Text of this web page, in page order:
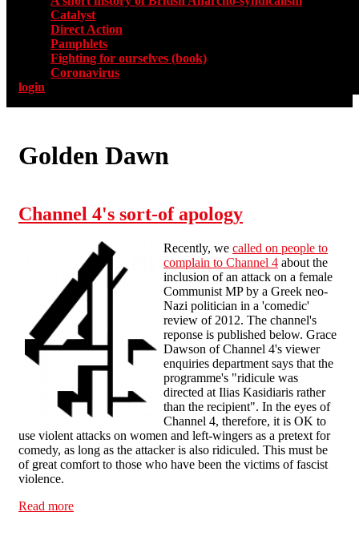
Catalyst
Direct Action
Pamphlets
Fighting for ourselves (book)
Coronavirus
login
Golden Dawn
Channel 4's sort-of apology
Recently, we called on people to
complain to Channel 4 about the
inclusion of an attack on a female
Communist MP by a Greek neo-
Nazi politician in a 'comedic'
review of 2012. The channel's
reponse is published below. Grace
Dawson of Channel 4's viewer
enquiries department says that the
programme's "ridicule was
directed at Ilias Kasidiaris rather
than the recipient". In the eyes of
Channel 4, therefore, it is OK to
use violent attacks on women and left-wingers as a pretext for
comedy, as long as the attacker is also ridiculed. This must be
of great comfort to those who have been the victims of fascist
violence.
Read more